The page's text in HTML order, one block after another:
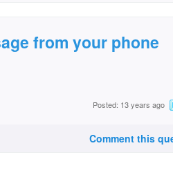
from your phone
Posted: 13 years ago
Comment this